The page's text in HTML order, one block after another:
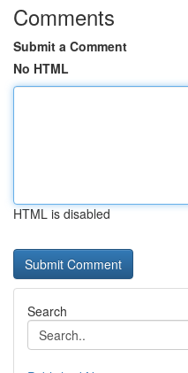
Comments
Submit a Comment
No HTML
HTML is disabled
Search